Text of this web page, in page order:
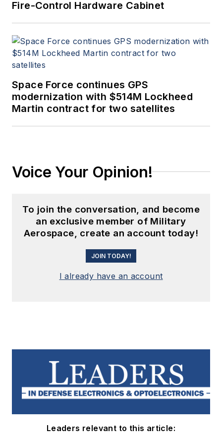
Fire-Control Hardware Cabinet
Space Force continues GPS
modernization with $514M Lockheed
Martin contract for two satellites
Voice Your Opinion!
To join the conversation, and become
an exclusive member of Military
Aerospace, create an account today!
JOIN TODAY!
I already have an account
Leaders relevant to this article: